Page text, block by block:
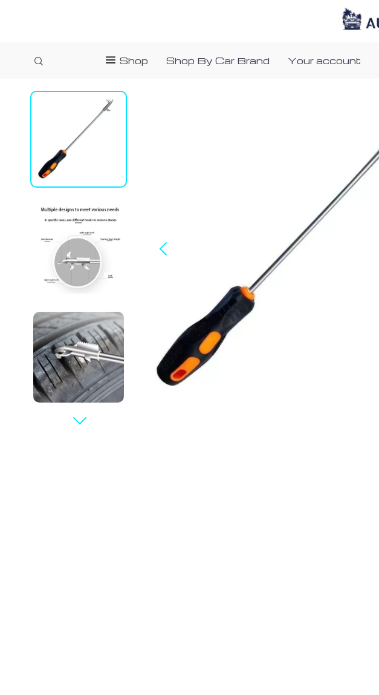
Shop Shop By Car Brand Your account